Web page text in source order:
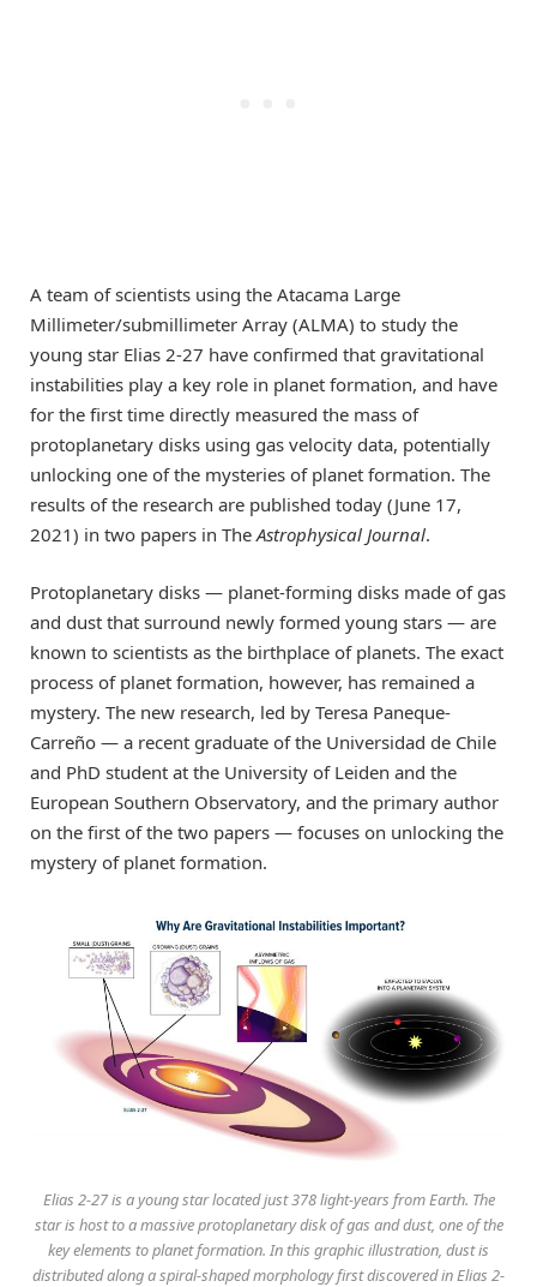
A team of scientists using the Atacama Large
Millimeter/submillimeter Array (ALMA) to study the
young star Elias 2-27 have confirmed that gravitational
instabilities play a key role in planet formation, and have
for the first time directly measured the mass of
protoplanetary disks using gas velocity data, potentially
unlocking one of the mysteries of planet formation. The
results of the research are published today (June 17,
2021) in two papers in TheAstrophysical Journal.
Protoplanetary disks — planet-forming disks made of gas
and dust that surround newly formed young stars — are
known to scientists as the birthplace of planets. The exact
process of planet formation, however, has remained a
mystery. The new research, led by Teresa Paneque-
Carreño — a recent graduate of the Universidad de Chile
and PhD student at the University of Leiden and the
European Southern Observatory, and the primary author
on the first of the two papers — focuses on unlocking the
mystery of planet formation.
Elias 2-27 is a young star located just 378 light-years from Earth. The
star is host to a massive protoplanetary disk of gas and dust, one of the
key elements to planet formation. In this graphic illustration, dust is
distributed along a spiral-shaped morphology first discovered in Elias 2-